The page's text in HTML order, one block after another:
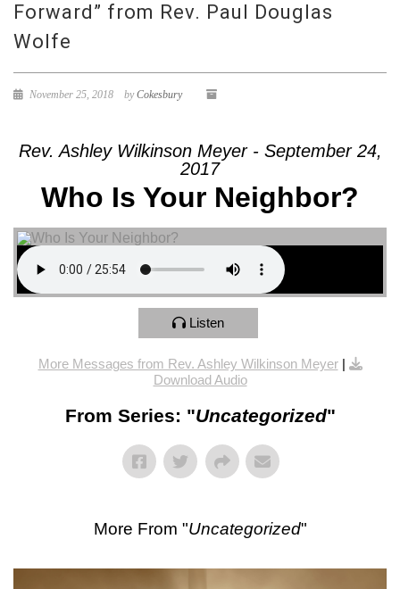
Forward” from Rev. Paul Douglas
Wolfe
November 25, 2018 byCokesbury
Rev. Ashley Wilkinson Meyer - September 24,
2017
Who Is Your Neighbor?
Listen
More Messages from Rev. Ashley Wilkinson Meyer|
Download Audio
From Series: "Uncategorized"
More From "Uncategorized"